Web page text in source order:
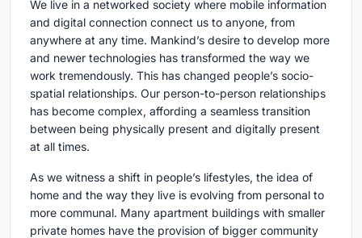
We live in a networked society where mobile information
and digital connection connect us to anyone, from
anywhere at any time. Mankind’s desire to develop more
and newer technologies has transformed the way we
work tremendously. This has changed people’s socio-
spatial relationships. Our person-to-person relationships
has become complex, affording a seamless transition
between being physically present and digitally present
at all times.
As we witness a shift in people’s lifestyles, the idea of
home and the way they live is evolving from personal to
more communal. Many apartment buildings with smaller
private homes have the provision of bigger community